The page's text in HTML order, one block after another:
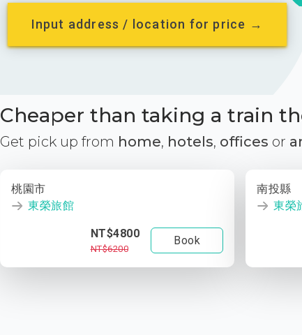
Input address / location for price →
Cheaper than taking a train
Get pick up from home, hotels, offices or
桃園市
東榮旅館
NT$4800
NT$6200
Book
南投縣
東榮